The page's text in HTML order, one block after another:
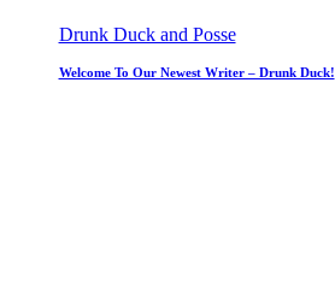
Drunk Duck and Posse
Welcome To Our Newest Writer – Drunk Duck!